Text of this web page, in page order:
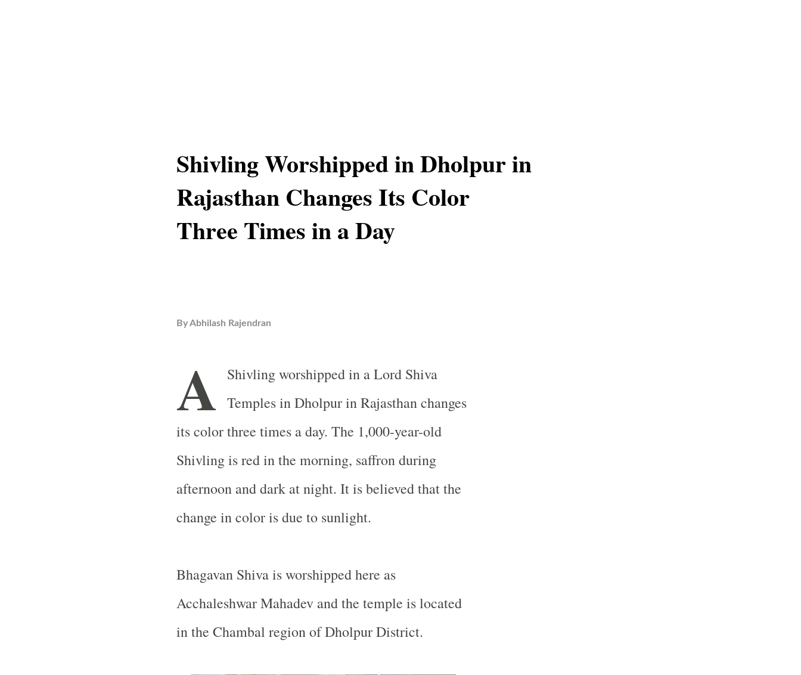
Shivling Worshipped in Dholpur in
Rajasthan Changes Its Color
Three Times in a Day
ByAbhilash Rajendran
A
Shivling worshipped in a Lord Shiva
Temples in Dholpur in Rajasthan changes
its color three times a day. The 1,000-year-old
Shivling is red in the morning, saffron during
afternoon and dark at night. It is believed that the
change in color is due to sunlight.
Bhagavan Shiva is worshipped here as
Acchaleshwar Mahadev and the temple is located
in the Chambal region of Dholpur District.